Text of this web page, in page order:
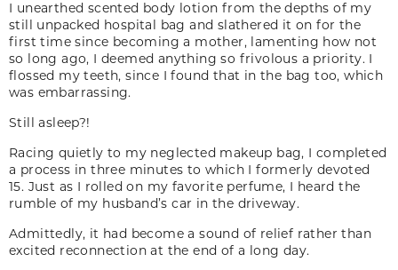
I unearthed scented body lotion from the depths of my
still unpacked hospital bag and slathered it on for the
first time since becoming a mother, lamenting how not
so long ago, I deemed anything so frivolous a priority. I
flossed my teeth, since I found that in the bag too, which
was embarrassing.
Still asleep?!
Racing quietly to my neglected makeup bag, I completed
a process in three minutes to which I formerly devoted
15. Just as I rolled on my favorite perfume, I heard the
rumble of my husband’s car in the driveway.
Admittedly, it had become a sound of relief rather than
excited reconnection at the end of a long day.